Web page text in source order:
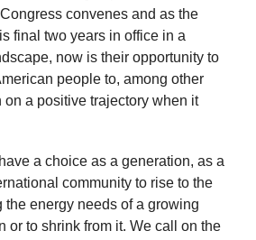
convenes and as the
final two years in office in a
now is their opportunity to
people to, among other
on a positive trajectory when it
a choice as a generation, as a
community to rise to the
the energy needs of a growing
or to shrink from it. We call on the